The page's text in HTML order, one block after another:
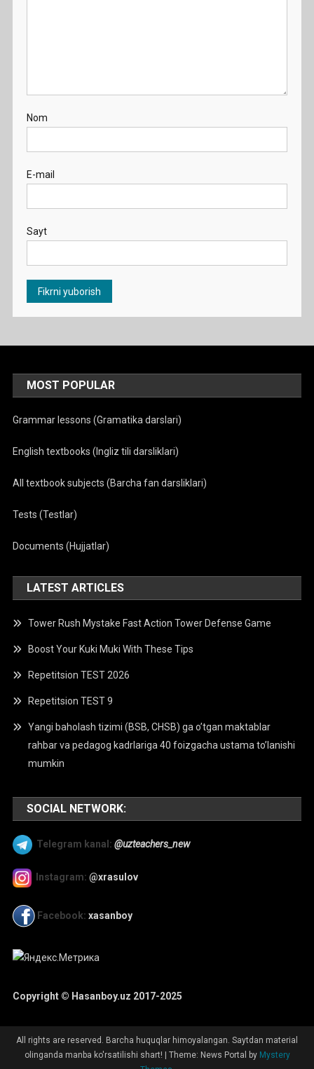
Nom
E-mail
Sayt
MOST POPULAR
Grammar lessons (Gramatika darslari)
English textbooks (Ingliz tili darsliklari)
All textbook subjects (Barcha fan darsliklari)
Tests (Testlar)
Documents (Hujjatlar)
LATEST ARTICLES
Tower Rush Mystake Fast Action Tower Defense Game
Boost Your Kuki Muki With These Tips
Repetitsion TEST 2026
Repetitsion TEST 9
Yangi baholash tizimi (BSB, CHSB) ga o’tgan maktablar
rahbar va pedagog kadrlariga 40 foizgacha ustama to’lanishi
mumkin
SOCIAL NETWORK:
Telegram kanal: @uzteachers_new
Instagram: @xrasulov
Facebook: xasanboy
Copyright © Hasanboy.uz 2017-2025
All rights are reserved. Barcha huquqlar himoyalangan. Saytdan material
olinganda manba ko'rsatilishi shart! | Theme: News Portal by Mystery